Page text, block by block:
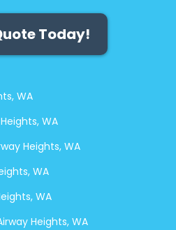
Today!
WA
WA
Heights, WA
WA
WA
Heights, WA